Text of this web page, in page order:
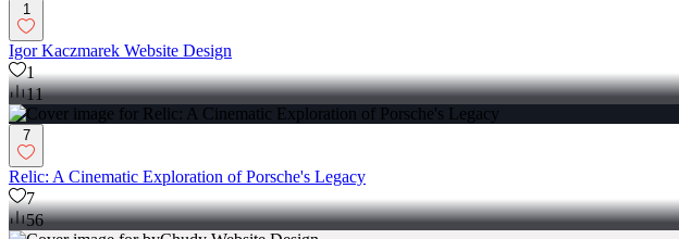
1
Igor Kaczmarek Website Design
1
11
7
Relic: A Cinematic Exploration of Porsche's Legacy
7
56